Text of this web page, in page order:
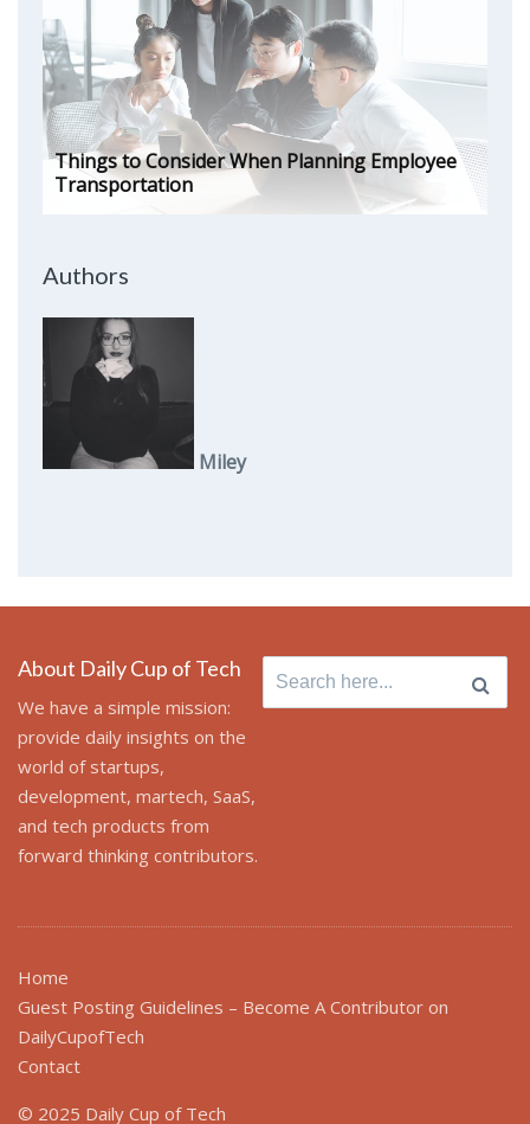
Things to Consider When Planning Employee
Transportation
Authors
Miley
About Daily Cup of Tech
We have a simple mission:
provide daily insights on the
world of startups,
development, martech, SaaS,
and tech products from
forward thinking contributors.
Search
for:
Home
Guest Posting Guidelines – Become A Contributor on
DailyCupofTech
Contact
© 2025 Daily Cup of Tech